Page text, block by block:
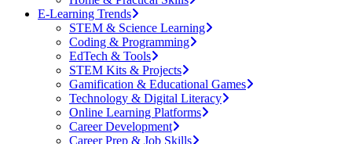
E-Learning Trends
STEM & Science Learning
Coding & Programming
EdTech & Tools
STEM Kits & Projects
Gamification & Educational Games
Technology & Digital Literacy
Online Learning Platforms
Career Development
Career Prep & Job Skills